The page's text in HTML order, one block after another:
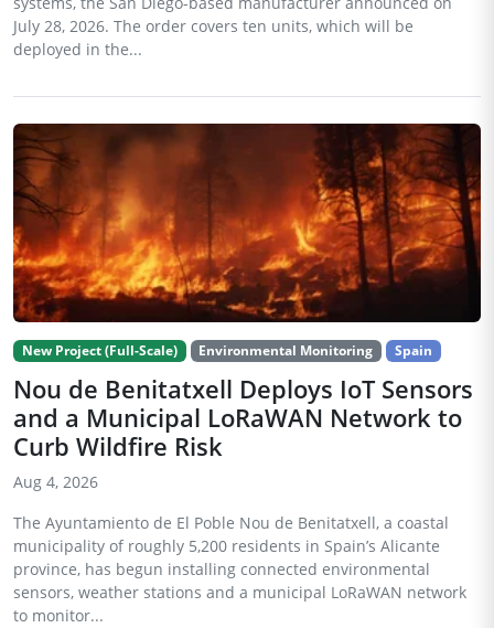
July 28, 2026. The order covers ten units, which will be
deployed in the...
New Project (Full-Scale) Environmental Monitoring Spain
Nou de Benitatxell Deploys IoT Sensors
and a Municipal LoRaWAN Network to
Curb Wildfire Risk
Aug 4, 2026
The Ayuntamiento de El Poble Nou de Benitatxell, a coastal
municipality of roughly 5,200 residents in Spain’s Alicante
province, has begun installing connected environmental
sensors, weather stations and a municipal LoRaWAN network
to monitor...